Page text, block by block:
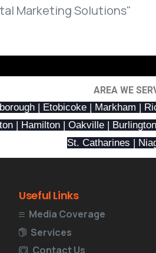
Marketing Solutions"
AREA WE
| Etobicoke | Markham |
| Hamilton | Oakville |
St. Catharines |
Useful Links
Media Coverage
Services
Contact Us